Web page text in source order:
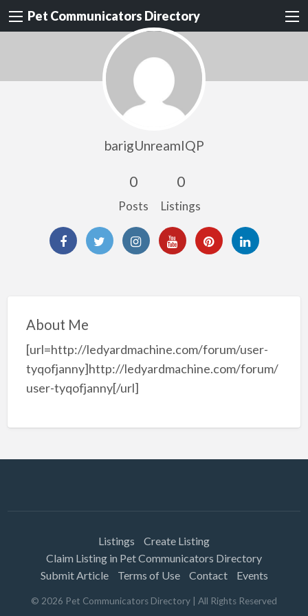
Pet Communicators Directory
barigUnreamIQP
0
Posts
0
Listings
About Me
[url=http://ledyardmachine.com/forum/user-
tyqofjanny]http://ledyardmachine.com/forum/
user-tyqofjanny[/url]
Listings
Create Listing
Claim Listing in Pet Communicators Directory
Submit Article
Terms of Use Contact Events
© 2026 Pet Communicators Directory | All Rights Reserved